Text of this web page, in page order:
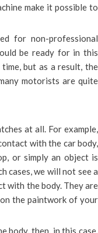
make it possible to
for non-professional
be ready for in this
but as a result, the
motorists are quite
at all. For example,
with the car body,
or simply an object is
cases, we will not see a
with the body. They are
the paintwork of your
body, then, in this case,